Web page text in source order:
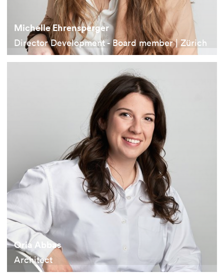
Michelle Ehrensperger
Director Development - Board member | Zürich
Oria Abbas
Architect